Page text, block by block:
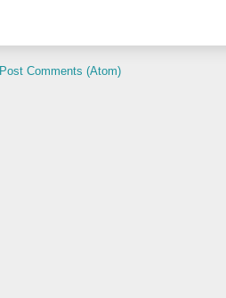
Post Comments (Atom)